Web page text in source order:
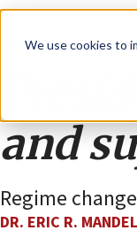
We use cookies to
Opinion
and
Regime
DR. ERIC R. MANDEL